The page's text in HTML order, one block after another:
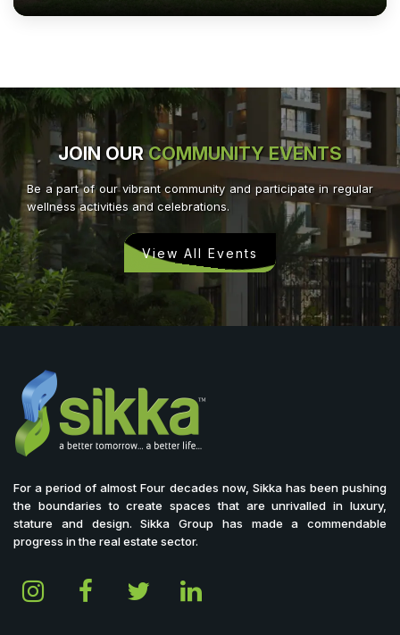
JOIN OURCOMMUNITY EVENTS
Be a part of our vibrant community and participate in regular
wellness activities and celebrations.
View All Events
For a period of almost Four decades now, Sikka has been pushing
the boundaries to create spaces that are unrivalled in luxury,
stature and design. Sikka Group has made a commendable
progress in the real estate sector.